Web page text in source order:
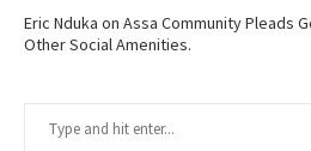
Eric Nduka on Assa Community Pleads
Other Social Amenities.